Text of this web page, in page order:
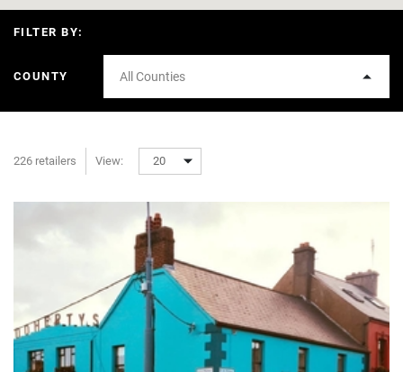
FILTER BY:
COUNTY All Counties
226 retailers View: 20